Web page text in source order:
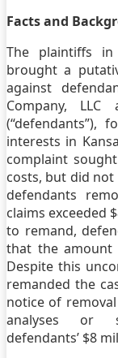
Facts and
The plaintiffs
brought a
against
Company, LLC
(“defendants”),
interests in
complaint
costs, but did
defendants
claims exceeded
to remand,
that the amount
Despite this
remanded the
notice of
analyses or
defendants’ $8